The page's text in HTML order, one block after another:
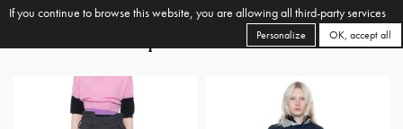
If you continue to browse this website, you are allowing all third-party services
OK, accept all
Personalize